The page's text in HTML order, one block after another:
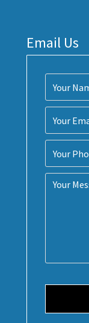
Email Us